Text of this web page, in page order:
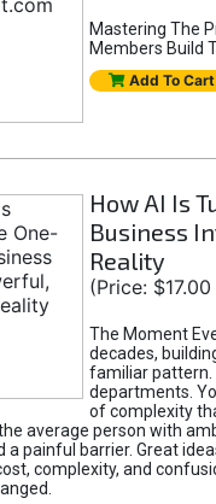
Mastering The
Members Build
Add To Cart
How AI Is
Business
Reality
(Price:
The Moment
decades,
familiar pattern.
departments.
of complexity
average person with
a painful barrier. Great
complexity, and